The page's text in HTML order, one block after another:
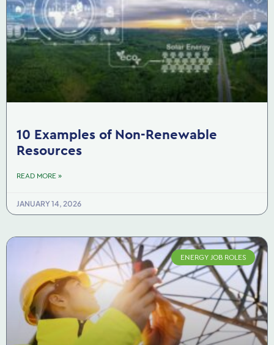
10 Examples of Non-Renewable
Resources
READ MORE »
JANUARY 14, 2026
ENERGY JOB ROLES